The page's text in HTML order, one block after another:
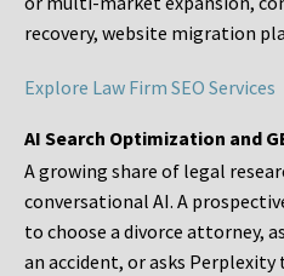
recovery, website migration
Explore Law Firm SEO Services
AI Search Optimization and
A growing share of legal
conversational AI. A
to choose a divorce attorney,
an accident, or asks